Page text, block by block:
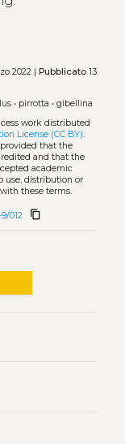
2022 | Pubblicato13
• pirrotta • gibellina
work distributed
License (CC BY).
that the
and that the
academic
use, distribution or
these terms.
012 content_copy